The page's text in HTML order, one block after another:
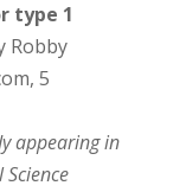
type 1
Robby
5
appearing in